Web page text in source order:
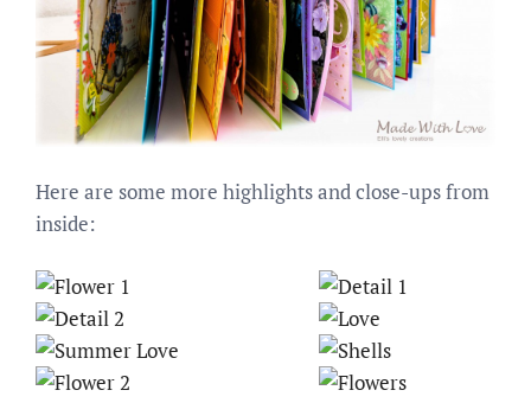
Here are some more highlights and close-ups from
inside: